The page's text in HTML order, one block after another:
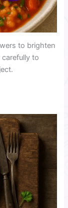
to brighten
to